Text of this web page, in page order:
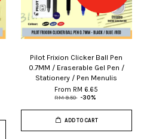
Pilot Frixion Clicker Ball Pen
0.7MM / Eraserable Gel Pen /
Stationery / Pen Menulis
From RM 6.65
RM 9.50 -30%
ADD TO CART